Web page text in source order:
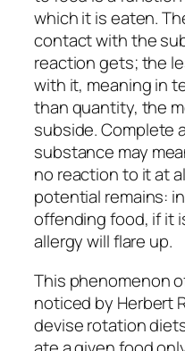
which it is eaten.
contact with the
reaction gets; the
with it, meaning in
than quantity, the
subside. Complete
substance may
no reaction to it at
potential remains:
offending food, if it
allergy will flare up.
This phenomenon
noticed by Herbert
devise rotation